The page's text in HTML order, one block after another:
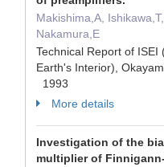
Makishima,A,
Nakamura,E
Technical Report of
Earth's Interior),
1993
More details
Investigation of the
multiplier of